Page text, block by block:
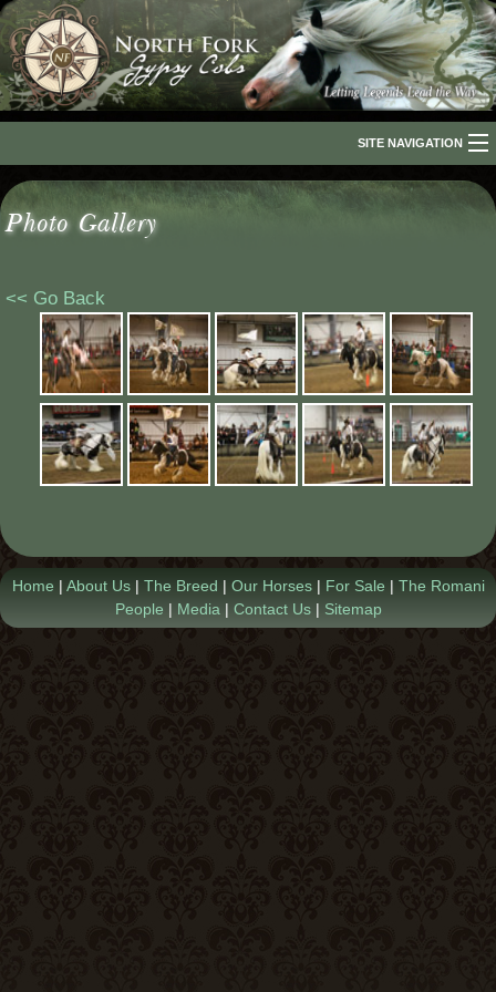
SITE NAVIGATION
Home
Our Horses
For Sale
The Romani People
Media
Photo Gallery
<< Go Back
Home| About Us| The Breed | Our Horses| For Sale| The Romani
People | Media | Contact Us| Sitemap